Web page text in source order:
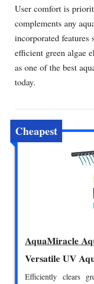
User comfort is
complements any
incorporated features
efficient green algae
as one of the best
today.
Cheapest
AquaMiracle
Versatile UV
Efficiently clears